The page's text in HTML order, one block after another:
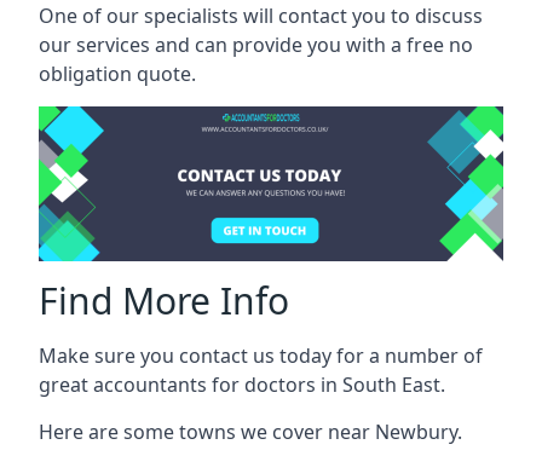
One of our specialists will contact you to discuss
our services and can provide you with a free no
obligation quote.
Find More Info
Make sure you contact us today for a number of
great accountants for doctors in South East.
Here are some towns we cover near Newbury.